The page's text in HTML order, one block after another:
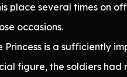
place several times on
occasions.
Princess is a sufficiently
figure, the soldiers